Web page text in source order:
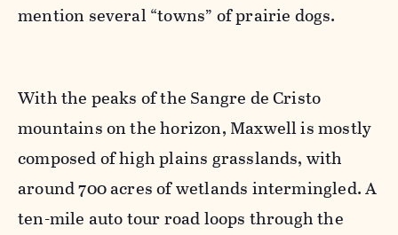
mention several “towns” of prairie dogs.
With the peaks of the Sangre de Cristo
mountains on the horizon, Maxwell is mostly
composed of high plains grasslands, with
around 700 acres of wetlands intermingled. A
ten-mile auto tour road loops through the